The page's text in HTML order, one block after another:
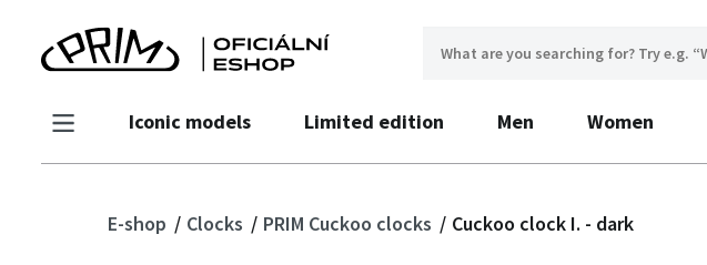
Iconic models Limited edition Men Women
E-shop Clocks PRIM Cuckoo clocks Cuckoo clock I. - dark